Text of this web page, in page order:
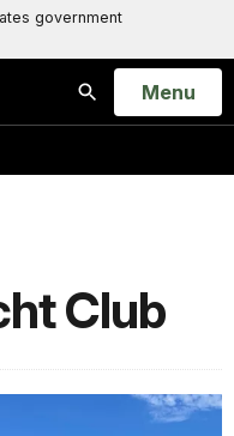
government
Search
Open
Menu
Club